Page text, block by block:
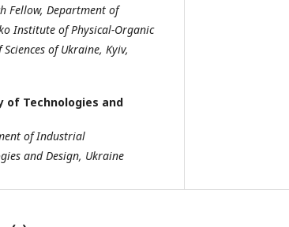
Fellow, Department of
Institute of Physical-Organic
Sciences of Ukraine, Kyiv,
of Technologies and
of Industrial
and Design, Ukraine